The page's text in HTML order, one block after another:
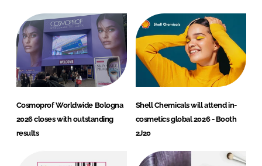
Cosmoprof Worldwide Bologna
2026 closes with outstanding
results
Shell Chemicals will attend in-
cosmetics global 2026 - Booth
2J20